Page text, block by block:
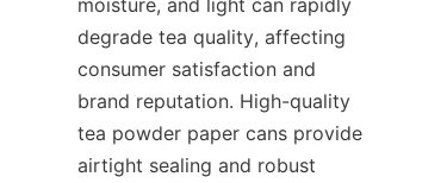
degrade tea quality, affecting
consumer satisfaction and
brand reputation. High-quality
tea powder paper cans provide
airtight sealing and robust